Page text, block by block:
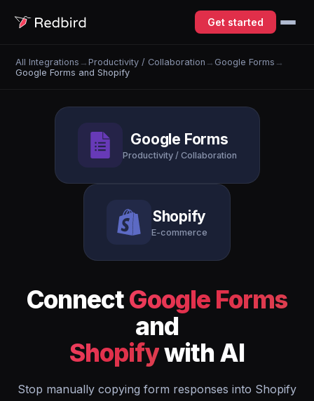
Get started
All Integrations →Productivity / Collaboration → Google Forms →
Google Forms and Shopify
Google Forms
Productivity / Collaboration
Shopify
E-commerce
ConnectGoogle Forms
and
Shopifywith AI
Stop manually copying form responses into Shopify